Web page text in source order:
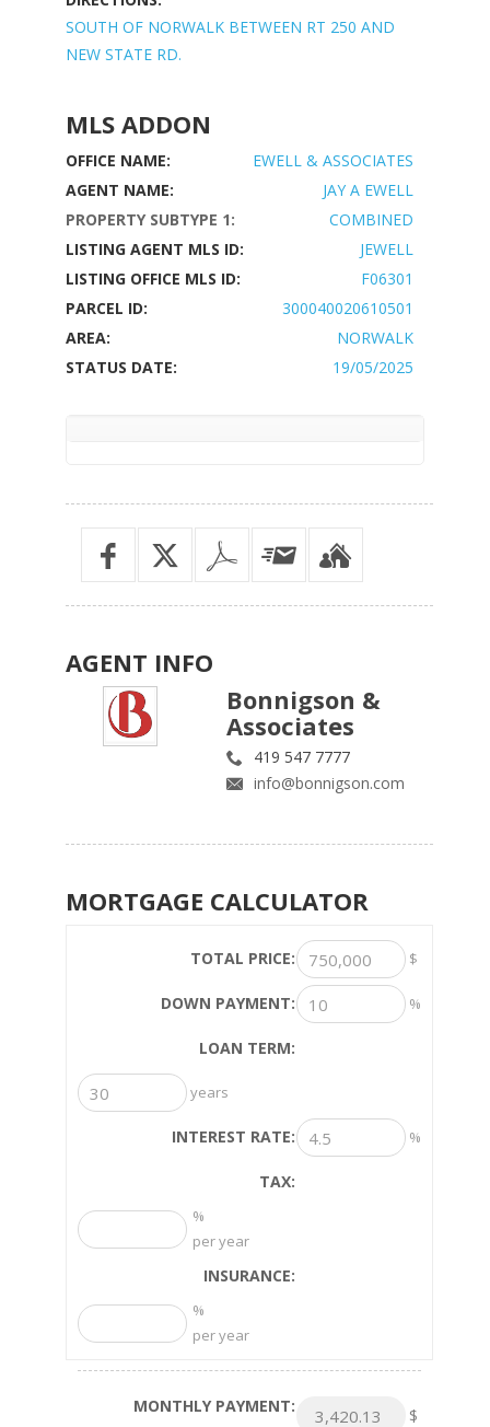
SOUTH OF NORWALK BETWEEN RT 250 AND
NEW STATE RD.
MLS ADDON
OFFICE NAME:
EWELL & ASSOCIATES
AGENT NAME:
JAY A EWELL
PROPERTY SUBTYPE 1:
COMBINED
LISTING AGENT MLS ID:
JEWELL
LISTING OFFICE MLS ID:
F06301
PARCEL ID:
300040020610501
AREA:
NORWALK
STATUS DATE:
19/05/2025
AGENT INFO
Bonnigson &
Associates
419 547 7777
info@bonnigson.com
MORTGAGE CALCULATOR
TOTAL PRICE: $
DOWN PAYMENT: %
LOAN TERM:
years
INTEREST RATE: %
TAX:
%
per year
INSURANCE:
%
per year
MONTHLY PAYMENT: $